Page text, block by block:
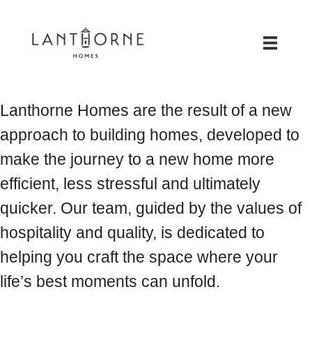
Lanthorne Homes are the result of a new
approach to building homes, developed to
make the journey to a new home more
efficient, less stressful and ultimately
quicker. Our team, guided by the values of
hospitality and quality, is dedicated to
helping you craft the space where your
life’s best moments can unfold.